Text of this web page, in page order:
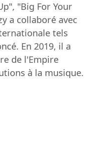
"Big For Your
a collaboré avec
tels
En 2019, il a
de l'Empire
à la musique.